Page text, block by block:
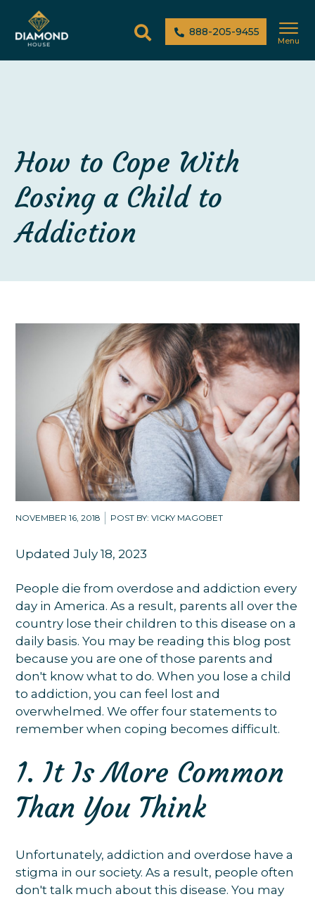
888-205-9455
Menu
How to Cope With
Losing a Child to
Addiction
NOVEMBER 16, 2018 POST BY: VICKY MAGOBET
Updated July 18, 2023
People die from overdose and addiction every
day in America. As a result, parents all over the
country lose their children to this disease on a
daily basis. You may be reading this blog post
because you are one of those parents and
don't know what to do. When you lose a child
to addiction, you can feel lost and
overwhelmed. We offer four statements to
remember when coping becomes difficult.
1. It Is More Common
Than You Think
Unfortunately, addiction and overdose have a
stigma in our society. As a result, people often
don't talk much about this disease. You may